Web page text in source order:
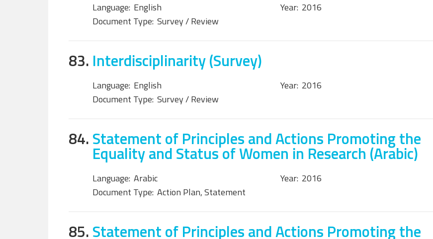
Language: English Year: 2016
Document Type: Survey / Review
83. Interdisciplinarity (Survey)
Language: English Year: 2016
Document Type: Survey / Review
84.Statement of Principles and Actions Promoting the
Equality and Status of Women in Research (Arabic)
Language: Arabic Year: 2016
Document Type: Action Plan, Statement
85.Statement of Principles and Actions Promoting the